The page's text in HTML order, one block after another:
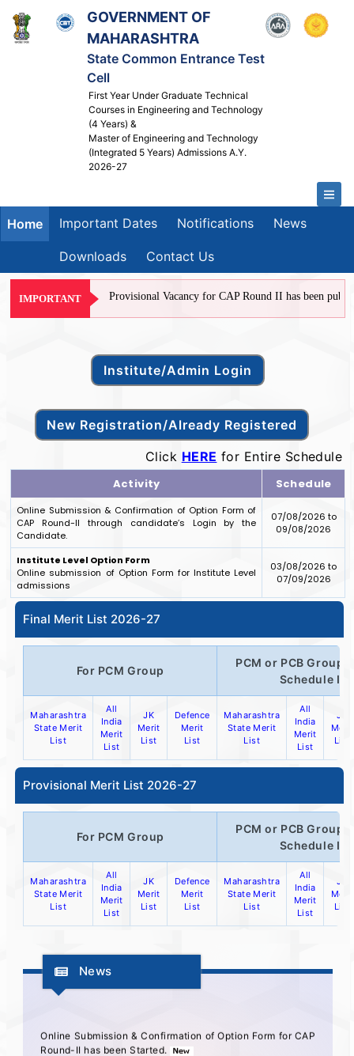
GOVERNMENT OF
MAHARASHTRA
State Common Entrance Test
Cell
First Year Under Graduate Technical
Courses in Engineering and Technology
(4 Years) &
Master of Engineering and Technology
(Integrated 5 Years) Admissions A.Y.
2026-27
Home Important Dates Notifications News
Downloads Contact Us
IMPORTANT Provisional Vacancy for CAP Round II has been published
Click HERE for Entire Schedule
Activity Schedule
Online Submission & Confirmation of Option Form of
CAP Round-II through candidate’s Login by the
Candidate.
07/08/2026 to
09/08/2026
Institute Level Option Form
Online submission of Option Form for Institute Level
admissions
03/08/2026 to
07/09/2026
Final Merit List 2026-27
For PCM Group
PCM or PCB Group
Schedule IV
Maharashtra
State Merit
List
All
India
Merit
List
JK
Merit
List
Defence
Merit
List
Maharashtra
State Merit
List
All
India
Merit
List
JK
Merit
List
Provisional Merit List 2026-27
For PCM Group
PCM or PCB Group
Schedule IV
Maharashtra
State Merit
List
All
India
Merit
List
JK
Merit
List
Defence
Merit
List
Maharashtra
State Merit
List
All
India
Merit
List
JK
Merit
List
News
Round-II has been Started.